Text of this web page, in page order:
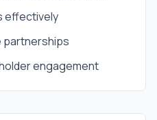
effectively
partnerships
engagement